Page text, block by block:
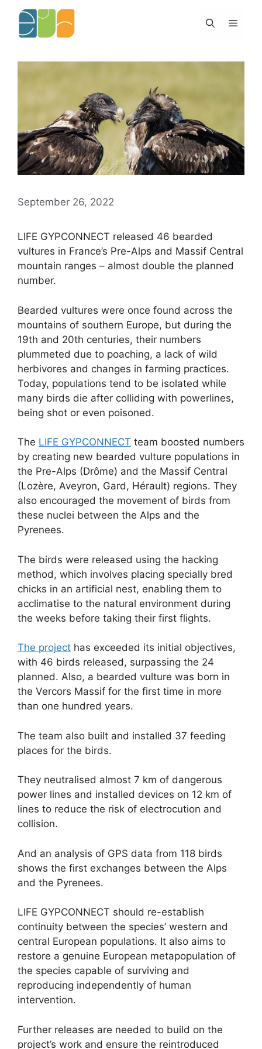
content
Menu
September 26, 2022
LIFE GYPCONNECT released 46 bearded
vultures in France’s Pre-Alps and Massif Central
mountain ranges – almost double the planned
number.
Bearded vultures were once found across the
mountains of southern Europe, but during the
19th and 20th centuries, their numbers
plummeted due to poaching, a lack of wild
herbivores and changes in farming practices.
Today, populations tend to be isolated while
many birds die after colliding with powerlines,
being shot or even poisoned.
The LIFE GYPCONNECT team boosted numbers
by creating new bearded vulture populations in
the Pre-Alps (Drôme) and the Massif Central
(Lozère, Aveyron, Gard, Hérault) regions. They
also encouraged the movement of birds from
these nuclei between the Alps and the
Pyrenees.
The birds were released using the hacking
method, which involves placing specially bred
chicks in an artificial nest, enabling them to
acclimatise to the natural environment during
the weeks before taking their first flights.
The project has exceeded its initial objectives,
with 46 birds released, surpassing the 24
planned. Also, a bearded vulture was born in
the Vercors Massif for the first time in more
than one hundred years.
The team also built and installed 37 feeding
places for the birds.
They neutralised almost 7 km of dangerous
power lines and installed devices on 12 km of
lines to reduce the risk of electrocution and
collision.
And an analysis of GPS data from 118 birds
shows the first exchanges between the Alps
and the Pyrenees.
LIFE GYPCONNECT should re-establish
continuity between the species’ western and
central European populations. It also aims to
restore a genuine European metapopulation of
the species capable of surviving and
reproducing independently of human
intervention.
Further releases are needed to build on the
project’s work and ensure the reintroduced